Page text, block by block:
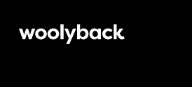
Woolyback